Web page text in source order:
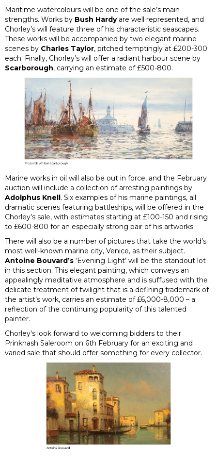
Maritime watercolours will be one of the sale’s main
strengths. Works by Bush Hardyare well represented, and
Chorley’s will feature three of his characteristic seascapes.
These works will be accompanied by two elegant marine
scenes by Charles Taylor, pitched temptingly at £200-300
each. Finally, Chorley’s will offer a radiant harbour scene by
Scarborough, carrying an estimate of £500-800.
Marine works in oil will also be out in force, and the February
auction will include a collection of arresting paintings by
Adolphus Knell. Six examples of his marine paintings, all
dramatic scenes featuring battleships, will be offered in the
Chorley’s sale, with estimates starting at £100-150 and rising
to £600-800 for an especially strong pair of his artworks.
There will also be a number of pictures that take the world’s
most well-known marine city, Venice, as their subject.
Antoine Bouvard’s ‘Evening Light’ will be the standout lot
in this section. This elegant painting, which conveys an
appealingly meditative atmosphere and is suffused with the
delicate treatment of twilight that is a defining trademark of
the artist’s work, carries an estimate of £6,000-8,000 – a
reflection of the continuing popularity of this talented
painter.
Chorley's look forward to welcoming bidders to their
Prinknash Saleroom on 6th February for an exciting and
varied sale that should offer something for every collector.